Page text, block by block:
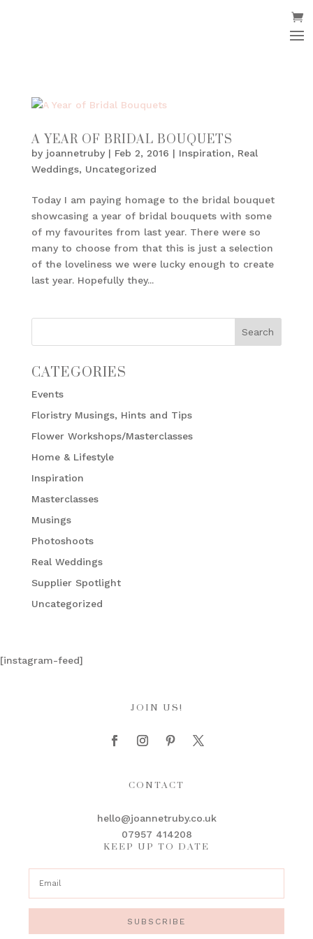
A YEAR OF BRIDAL BOUQUETS
by joannetruby| Feb 2, 2016 | Inspiration, Real
Weddings, Uncategorized
Today I am paying homage to the bridal bouquet
showcasing a year of bridal bouquets with some
of my favourites from last year. There were so
many to choose from that this is just a selection
of the loveliness we were lucky enough to create
last year. Hopefully they...
CATEGORIES
Events
Floristry Musings, Hints and Tips
Flower Workshops/Masterclasses
Home & Lifestyle
Inspiration
Masterclasses
Musings
Photoshoots
Real Weddings
Supplier Spotlight
Uncategorized
[instagram-feed]
JOIN US!
CONTACT
hello@joannetruby.co.uk
07957 414208
KEEP UP TO DATE
SUBSCRIBE